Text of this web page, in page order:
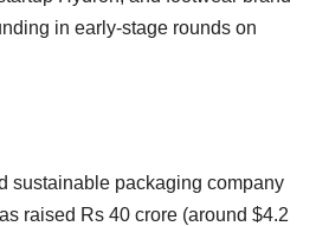
in early-stage rounds on
sustainable packaging company
raised Rs 40 crore (around $4.2